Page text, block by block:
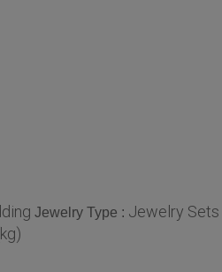
Jewelry Type : Jewelry Sets